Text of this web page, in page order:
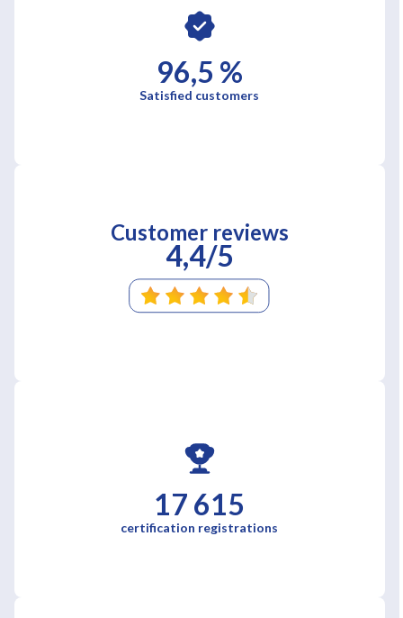
96,5 %
Satisfied customers
Customer reviews
4,4/5
17 615
certification registrations